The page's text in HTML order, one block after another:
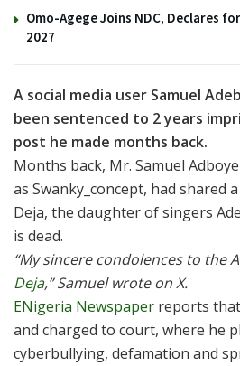
Omo-Agege Joins NDC, Declares
2027
A social media user Samuel
been sentenced to 2 years
post he made months back.
Months back, Mr. Samuel
as Swanky_concept, had shared
Deja, the daughter of singers
is dead.
“My sincere condolences to the
Deja,” Samuel wrote on X.
ENigeria Newspaper reports
and charged to court, where he
cyberbullying, defamation and